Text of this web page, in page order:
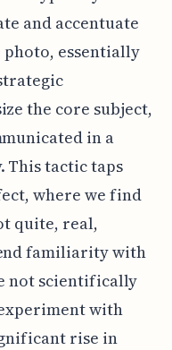
and accentuate
essentially
the core subject,
in a
This tactic taps
where we find
quite, real,
familiarity with
not scientifically
with
rise in